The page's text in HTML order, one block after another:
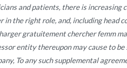
and patients, there is increasing
in the right role, and, including head
gratuitement chercher femm
entity thereupon may cause to
To any such supplemental